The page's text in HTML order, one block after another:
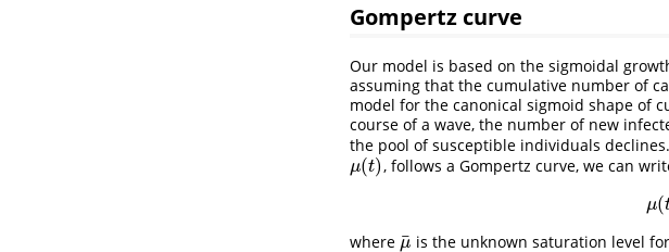
Gompertz curve
Our model is based on the sigmoidal
assuming that the cumulative number of
model for the canonical sigmoid shape of
course of a wave, the number of new
the pool of susceptible individuals
μ(t)
μ(t) , follows a Gompertz curve, we can
μ(
where μ
¯
μ¯ is the unknown saturation level